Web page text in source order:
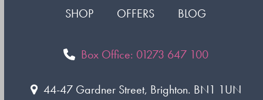
SHOP OFFERS BLOG
Box Office: 01273 647 100
44-47 Gardner Street, Brighton. BN1 1UN